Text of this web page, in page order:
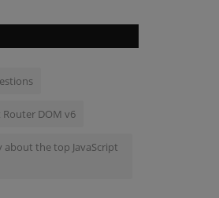
DOM v6
the top JavaScript